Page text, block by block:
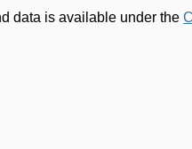
data is available under the